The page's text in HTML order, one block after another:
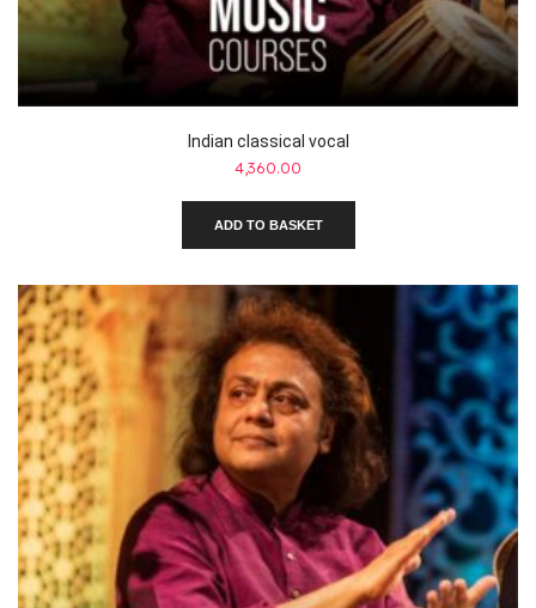
Indian classical vocal
4,360.00
ADD TO BASKET